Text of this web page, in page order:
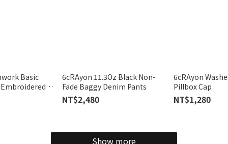
Basic
6cRAyon 11.3Oz Black Non-
Fade Baggy Denim Pants
NT$2,480
6cRAyon
Pillbox Cap
NT$1,280
Show more